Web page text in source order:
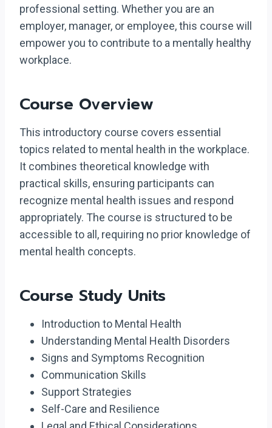
professional setting. Whether you are an
employer, manager, or employee, this course will
empower you to contribute to a mentally healthy
workplace.
Course Overview
This introductory course covers essential
topics related to mental health in the workplace.
It combines theoretical knowledge with
practical skills, ensuring participants can
recognize mental health issues and respond
appropriately. The course is structured to be
accessible to all, requiring no prior knowledge of
mental health concepts.
Course Study Units
Introduction to Mental Health
Understanding Mental Health Disorders
Signs and Symptoms Recognition
Communication Skills
Support Strategies
Self-Care and Resilience